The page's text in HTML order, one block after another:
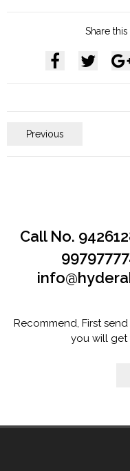
Share
Previous
Call No.
Recommend, First
you will get